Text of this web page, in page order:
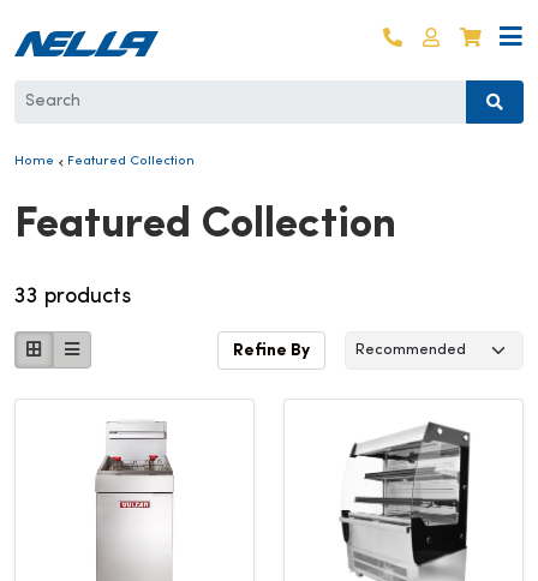
Log inCart
Home Featured Collection
Collection:
Featured Collection
33 products
Refine By